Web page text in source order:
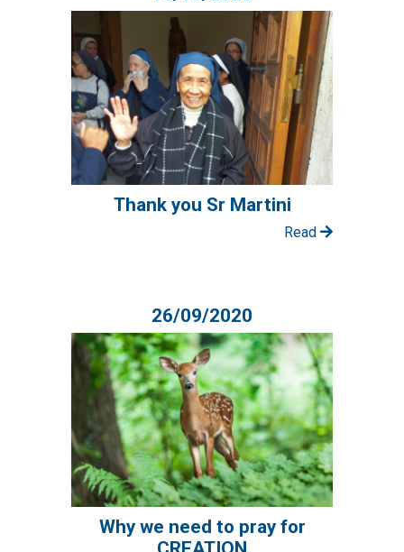
Thank you Sr Martini
Read
26/09/2020
Why we need to pray for